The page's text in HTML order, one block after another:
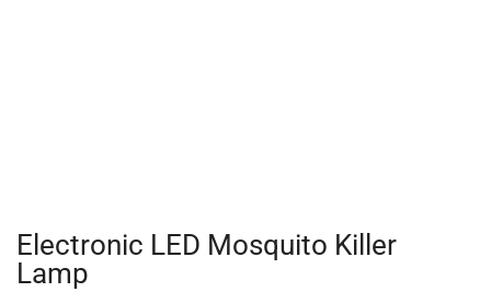
Electronic LED Mosquito Killer
Lamp